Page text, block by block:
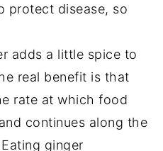
protect disease, so
adds a little spice to
real benefit is that
rate at which food
continues along the
ginger